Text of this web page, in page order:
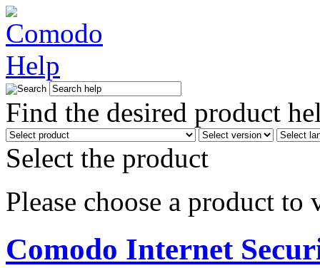
Find the desired product
Select the product
Please choose a product
Comodo Internet